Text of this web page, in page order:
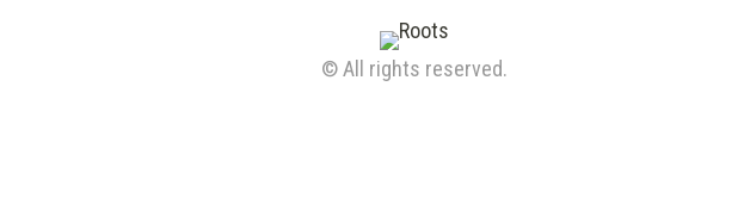
© All rights reserved.